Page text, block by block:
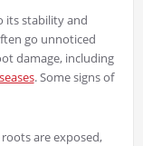
its stability and
go unnoticed
damage, including
. Some signs of
roots are exposed,